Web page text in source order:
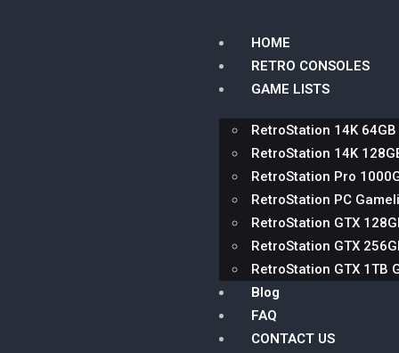
HOME
RETRO CONSOLES
GAME LISTS
RetroStation 14K 64GB
RetroStation 14K
RetroStation Pro
RetroStation PC
RetroStation GTX
RetroStation GTX
RetroStation GTX 1TB
Blog
FAQ
CONTACT US